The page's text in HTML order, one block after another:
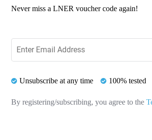
Never miss a LNER voucher code again!
Unsubscribe at any time 100% tested
By registering/subscribing, you agree to the